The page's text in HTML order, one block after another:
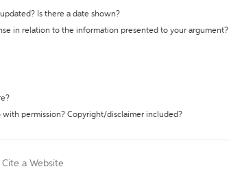
Is there a date shown?
in relation to the information presented to your argument?
with permission? Copyright/disclaimer included?
Cite a Website